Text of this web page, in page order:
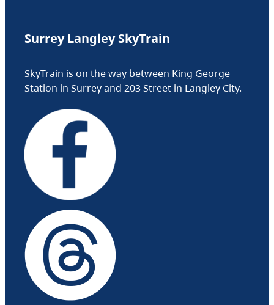
Surrey Langley SkyTrain
SkyTrain is on the way between King George
Station in Surrey and 203 Street in Langley City.